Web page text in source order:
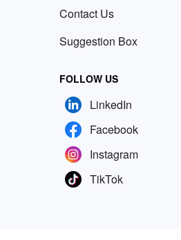
Contact Us
Suggestion Box
FOLLOW US
LinkedIn
Facebook
Instagram
TikTok